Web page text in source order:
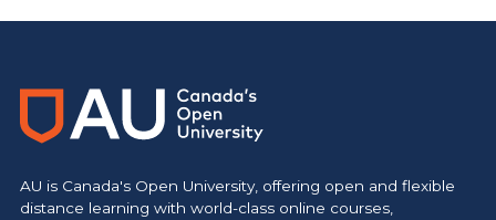
AU is Canada's Open University, offering open and flexible
distance learning with world-class online courses,